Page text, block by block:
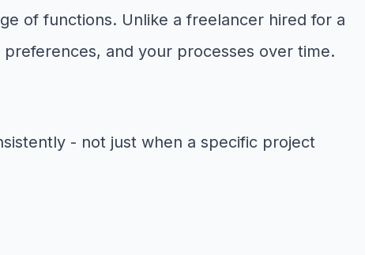
of functions. Unlike a freelancer hired for a
and your processes over time.
- not just when a specific project